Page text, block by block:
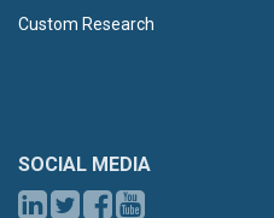
Custom Research
SOCIAL MEDIA